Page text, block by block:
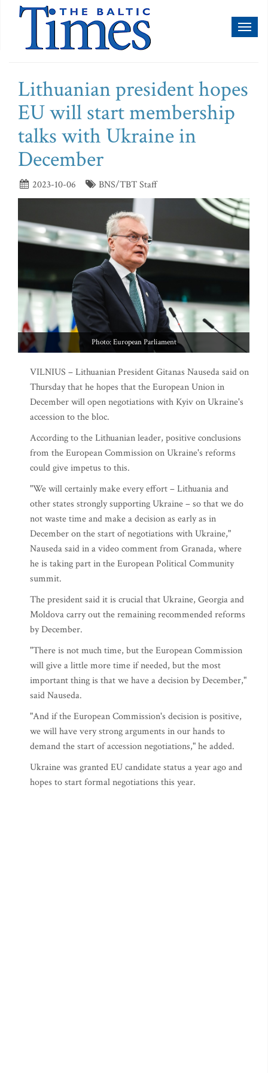
Lithuanian president hopes
EU will start membership
talks with Ukraine in
December
2023-10-06 BNS/TBT Staff
Photo: European Parliament
VILNIUS – Lithuanian President Gitanas Nauseda said on
Thursday that he hopes that the European Union in
December will open negotiations with Kyiv on Ukraine's
accession to the bloc.
According to the Lithuanian leader, positive conclusions
from the European Commission on Ukraine's reforms
could give impetus to this.
"We will certainly make every effort – Lithuania and
other states strongly supporting Ukraine – so that we do
not waste time and make a decision as early as in
December on the start of negotiations with Ukraine,"
Nauseda said in a video comment from Granada, where
he is taking part in the European Political Community
summit.
The president said it is crucial that Ukraine, Georgia and
Moldova carry out the remaining recommended reforms
by December.
"There is not much time, but the European Commission
will give a little more time if needed, but the most
important thing is that we have a decision by December,"
said Nauseda.
"And if the European Commission's decision is positive,
we will have very strong arguments in our hands to
demand the start of accession negotiations," he added.
Ukraine was granted EU candidate status a year ago and
hopes to start formal negotiations this year.